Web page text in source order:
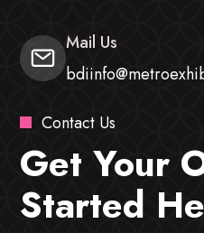
Mail Us
Contact Us
Get Your
Started